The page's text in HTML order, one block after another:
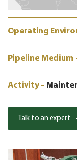
Operating
Pipeline Medium
Activity -
Talk to an expert